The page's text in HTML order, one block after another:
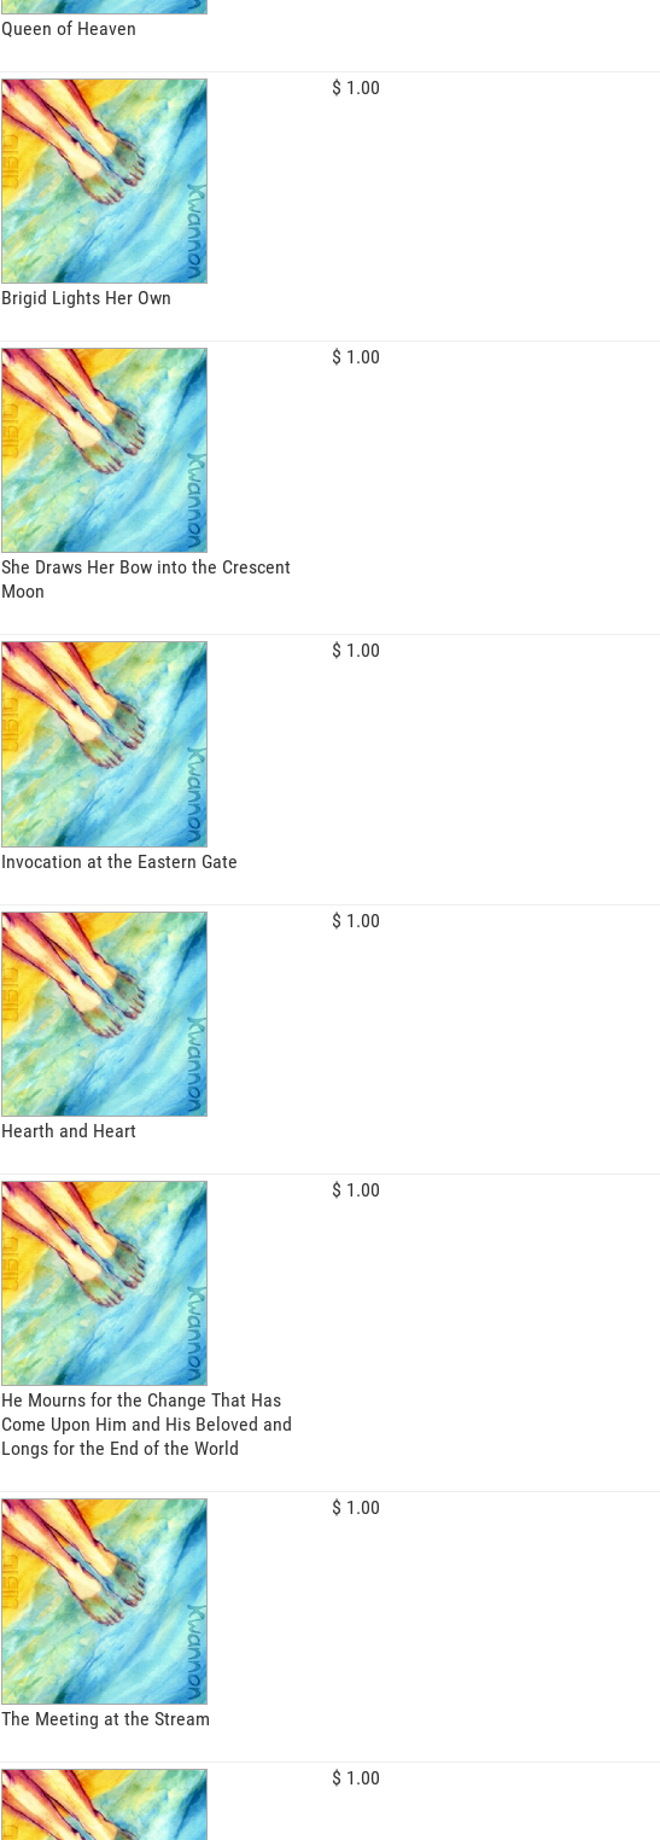
Queen of Heaven
Brigid Lights Her Own
$ 1.00
She Draws Her Bow into the Crescent
Moon
$ 1.00
Invocation at the Eastern Gate
$ 1.00
Hearth and Heart
$ 1.00
He Mourns for the Change That Has
Come Upon Him and His Beloved and
Longs for the End of the World
$ 1.00
The Meeting at the Stream
$ 1.00
$ 1.00